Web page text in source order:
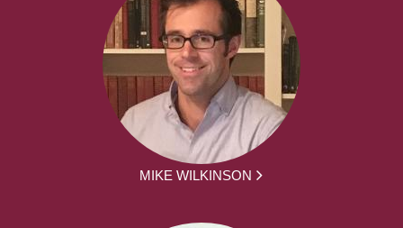
MIKE WILKINSON